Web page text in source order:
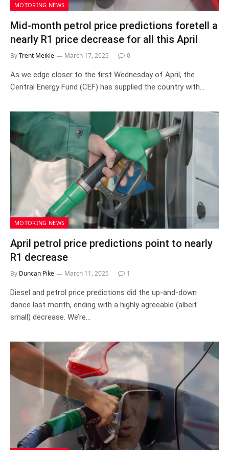
MOTORING NEWS
Mid-month petrol price predictions foretell a
nearly R1 price decrease for all this April
ByTrent Meikle March 17, 2025 0
As we edge closer to the first Wednesday of April, the
Central Energy Fund (CEF) has supplied the country with…
MOTORING NEWS
April petrol price predictions point to nearly
R1 decrease
By Duncan Pike March 11, 2025 1
Diesel and petrol price predictions did the up-and-down
dance last month, ending with a highly agreeable (albeit
small) decrease. We’re…